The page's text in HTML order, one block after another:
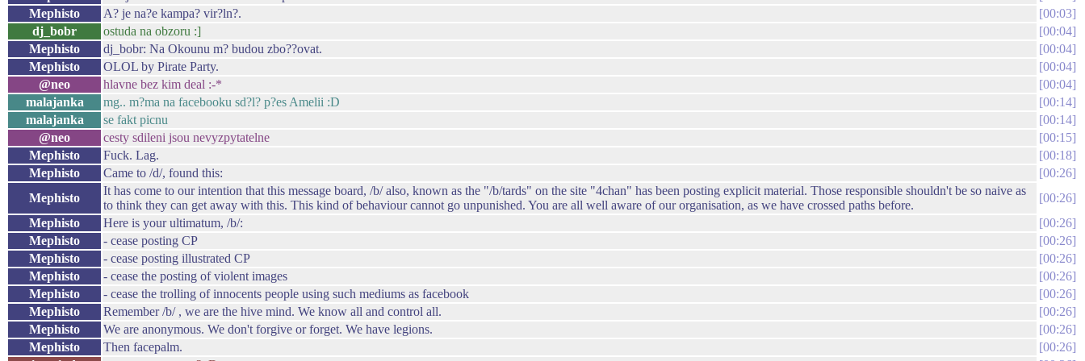
Mephisto
A? je na?e kampa? vir?ln?.
00:03
dj_bobr
ostuda na obzoru :]
00:04
Mephisto
dj_bobr: Na Okounu m? budou zbo??ovat.
00:04
Mephisto
OLOL by Pirate Party.
00:04
@neo
hlavne bez kim deal :-*
00:04
malajanka
mg.. m?ma na facebooku sd?l? p?es Amelii :D
00:14
malajanka
se fakt picnu
00:14
@neo
cesty sdileni jsou nevyzpytatelne
00:15
Mephisto
Fuck. Lag.
00:18
Mephisto
Came to /d/, found this:
00:26
Mephisto
It has come to our intention that this message board, /b/ also, known as the "/b/tards" on the site "4chan" has been posting explicit material. Those responsible shouldn't be so naive as
to think they can get away with this. This kind of behaviour cannot go unpunished. You are all well aware of our organisation, as we have crossed paths before.
00:26
Mephisto
Here is your ultimatum, /b/:
00:26
Mephisto
- cease posting CP
00:26
Mephisto
- cease posting illustrated CP
00:26
Mephisto
- cease the posting of violent images
00:26
Mephisto
- cease the trolling of innocents people using such mediums as facebook
00:26
Mephisto
Remember /b/ , we are the hive mind. We know all and control all.
00:26
Mephisto
We are anonymous. We don't forgive or forget. We have legions.
00:26
Mephisto
Then facepalm.
00:26